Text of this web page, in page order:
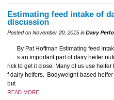
Estimating feed intake of
discussion
Posted on November 20, 2015 in Dairy
By Pat Hoffman Estimating feed
s an important part of dairy heifer
rick to get it close. Many of us use
f dairy heifers. Bodyweight-based heifer
but
READ MORE